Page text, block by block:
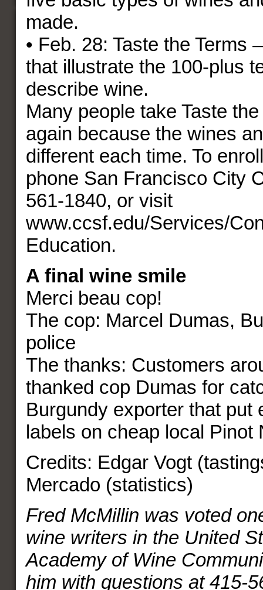
made.
• Feb. 28: Taste the Terms
that illustrate the 100-plus
describe wine.
Many people take Taste
again because the wines
different each time. To
phone San Francisco City
561-1840, or visit
www.ccsf.edu/Services/
Education.
A final wine smile
Merci beau cop!
The cop: Marcel Dumas,
police
The thanks: Customers
thanked cop Dumas for
Burgundy exporter that put
labels on cheap local Pinot
Credits: Edgar Vogt
Mercado (statistics)
Fred McMillin was voted
wine writers in the United
Academy of Wine
him with questions at 415-